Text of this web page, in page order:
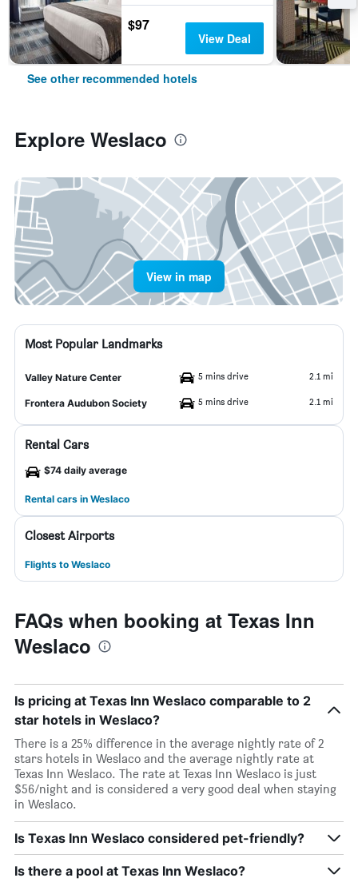
$97
View Deal
See other recommended hotels
Explore Weslaco
View in map
Most Popular Landmarks
Valley Nature Center 5 mins drive 2.1 mi
Frontera Audubon Society 5 mins drive 2.1 mi
Rental Cars
$74 daily average
Rental cars in Weslaco
Closest Airports
Flights to Weslaco
FAQs when booking at Texas Inn
Weslaco
Is pricing at Texas Inn Weslaco comparable to 2
star hotels in Weslaco?
There is a 25% difference in the average nightly rate of 2
stars hotels in Weslaco and the average nightly rate at
Texas Inn Weslaco. The rate at Texas Inn Weslaco is just
$56/night and is considered a very good deal when staying
in Weslaco.
Is Texas Inn Weslaco considered pet-friendly?
Is there a pool at Texas Inn Weslaco?